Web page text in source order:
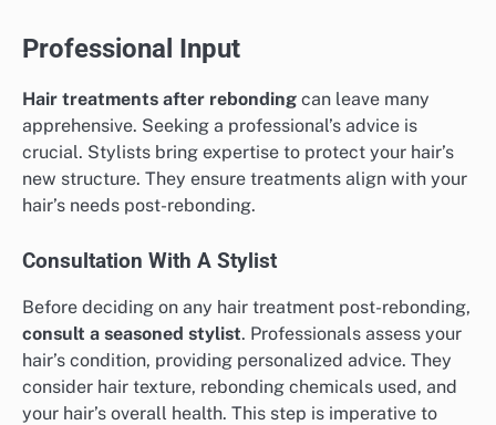
Professional Input
Hair treatments after rebonding can leave many
apprehensive. Seeking a professional’s advice is
crucial. Stylists bring expertise to protect your hair’s
new structure. They ensure treatments align with your
hair’s needs post-rebonding.
Consultation With A Stylist
Before deciding on any hair treatment post-rebonding,
consult a seasoned stylist. Professionals assess your
hair’s condition, providing personalized advice. They
consider hair texture, rebonding chemicals used, and
your hair’s overall health. This step is imperative to